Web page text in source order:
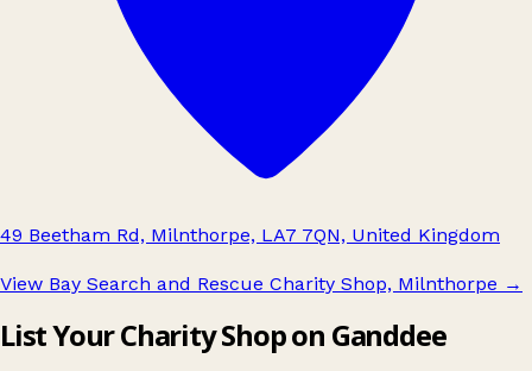
49 Beetham Rd, Milnthorpe, LA7 7QN, United Kingdom
View Bay Search and Rescue Charity Shop, Milnthorpe →
List Your Charity Shop on Ganddee